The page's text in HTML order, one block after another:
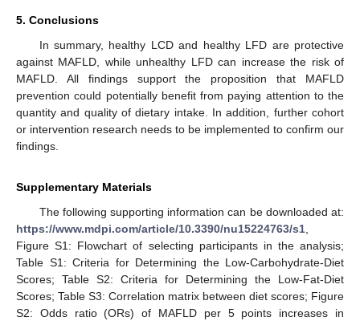
5. Conclusions
In summary, healthy LCD and healthy LFD are protective
against MAFLD, while unhealthy LFD can increase the risk of
MAFLD. All findings support the proposition that MAFLD
prevention could potentially benefit from paying attention to the
quantity and quality of dietary intake. In addition, further cohort
or intervention research needs to be implemented to confirm our
findings.
Supplementary Materials
The following supporting information can be downloaded at:
https://www.mdpi.com/article/10.3390/nu15224763/s1
Figure S1: Flowchart of selecting participants in the analysis;
Table S1: Criteria for Determining the Low-Carbohydrate-Diet
Scores; Table S2: Criteria for Determining the Low-Fat-Diet
Scores; Table S3: Correlation matrix between diet scores; Figure
S2: Odds ratio (ORs) of MAFLD per 5 points increases in